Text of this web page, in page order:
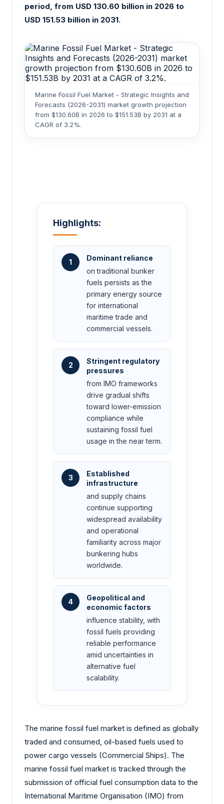
period, from USD 130.60 billion in 2026 to
USD 151.53 billion in 2031.
Marine Fossil Fuel Market - Strategic Insights and
Forecasts (2026-2031) market growth projection
from $130.60B in 2026 to $151.53B by 2031 at a
CAGR of 3.2%.
Highlights:
1
Dominant reliance
on traditional bunker
fuels persists as the
primary energy source
for international
maritime trade and
commercial vessels.
2
Stringent regulatory
pressures
from IMO frameworks
drive gradual shifts
toward lower-emission
compliance while
sustaining fossil fuel
usage in the near term.
3
Established
infrastructure
and supply chains
continue supporting
widespread availability
and operational
familiarity across major
bunkering hubs
worldwide.
4
Geopolitical and
economic factors
influence stability, with
fossil fuels providing
reliable performance
amid uncertainties in
alternative fuel
scalability.
The marine fossil fuel market is defined as globally
traded and consumed, oil-based fuels used to
power cargo vessels (Commercial Ships). The
marine fossil fuel market is tracked through the
submission of official fuel consumption data to the
International Maritime Organisation (IMO) from